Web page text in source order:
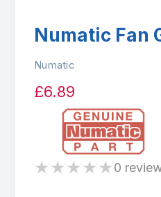
Numatic Fan
Numatic
£6.89
★★★★★0